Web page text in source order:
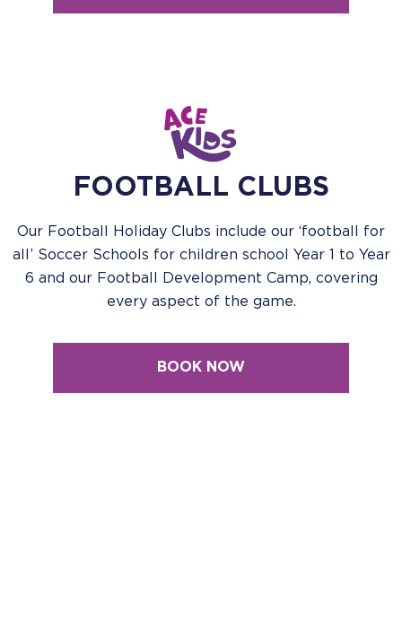
FOOTBALL CLUBS
Our Football Holiday Clubs include our ‘football for
all’ Soccer Schools for children school Year 1 to Year
6 and our Football Development Camp, covering
every aspect of the game.
BOOK NOW